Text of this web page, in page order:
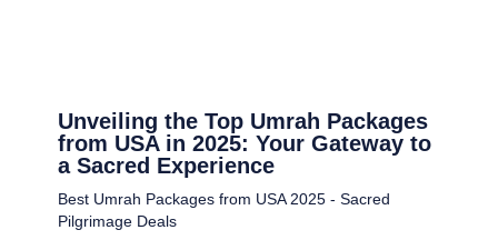
Unveiling the Top Umrah Packages
from USA in 2025: Your Gateway to
a Sacred Experience
Best Umrah Packages from USA 2025 - Sacred
Pilgrimage Deals